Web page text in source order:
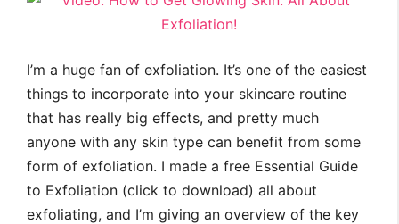
I’m a huge fan of exfoliation. It’s one of the easiest
things to incorporate into your skincare routine
that has really big effects, and pretty much
anyone with any skin type can benefit from some
form of exfoliation. I made a free Essential Guide
to Exfoliation (click to download) all about
exfoliating, and I’m giving an overview of the key